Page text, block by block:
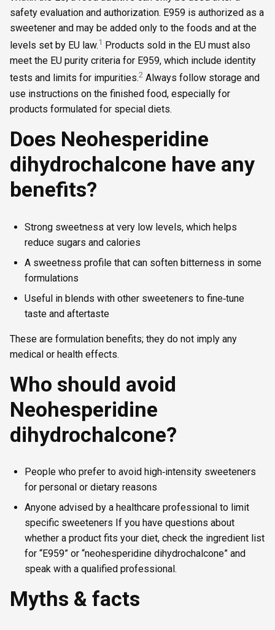
safety evaluation and authorization. E959 is authorized as a
sweetener and may be added only to the foods and at the
levels set by EU law.1 Products sold in the EU must also
meet the EU purity criteria for E959, which include identity
tests and limits for impurities.2 Always follow storage and
use instructions on the finished food, especially for
products formulated for special diets.
Does Neohesperidine
dihydrochalcone have any
benefits?
Strong sweetness at very low levels, which helps
reduce sugars and calories
A sweetness profile that can soften bitterness in some
formulations
Useful in blends with other sweeteners to fine‑tune
taste and aftertaste
These are formulation benefits; they do not imply any
medical or health effects.
Who should avoid
Neohesperidine
dihydrochalcone?
People who prefer to avoid high‑intensity sweeteners
for personal or dietary reasons
Anyone advised by a healthcare professional to limit
specific sweeteners If you have questions about
whether a product fits your diet, check the ingredient list
for “E959” or “neohesperidine dihydrochalcone” and
speak with a qualified professional.
Myths & facts